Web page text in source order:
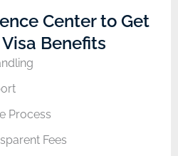
Center to Get
Benefits
Process
Fees